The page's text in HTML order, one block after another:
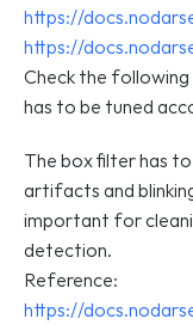
https://
https://
Check the
has to be tuned
The box filter has
artifacts and
important for
detection.
https://